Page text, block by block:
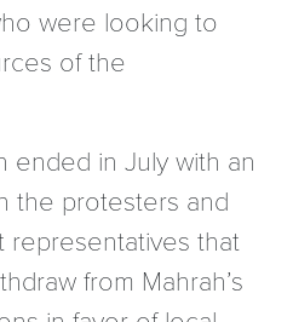
were looking to
of the
ended in July with an
the protesters and
representatives that
from Mahrah’s